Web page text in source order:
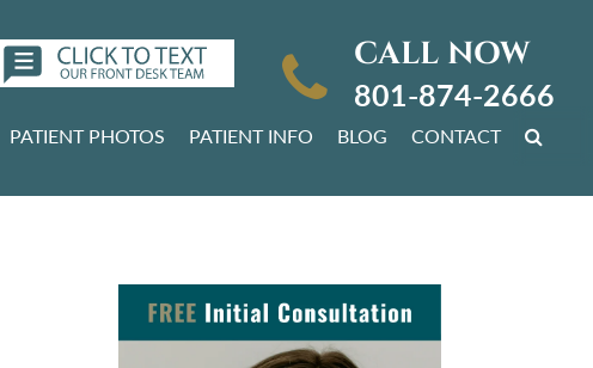
CALL NOW
801-874-2666
PATIENT PHOTOS PATIENT INFO BLOG CONTACT